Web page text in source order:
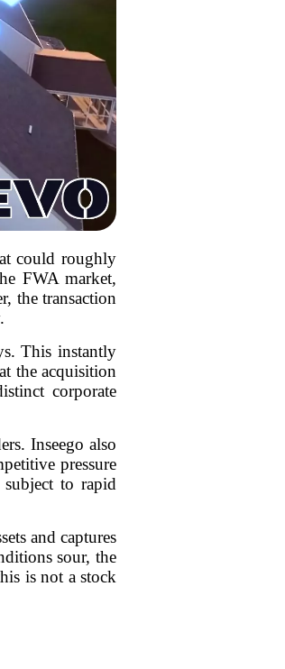
could roughly
FWA market,
the transaction
This instantly
the acquisition
corporate
Inseego also
pressure
to rapid
and captures
sour, the
is not a stock